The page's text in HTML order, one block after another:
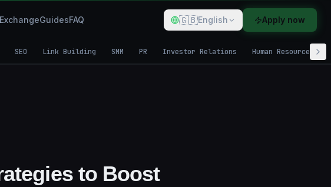
GuidesFAQ 🇬🇧English Apply now
SEO Link Building SMM PR Investor Relations Human Resources
to Boost